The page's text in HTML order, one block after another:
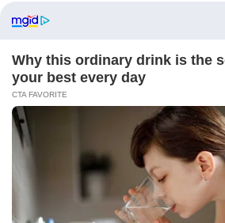
What is Cole Hauser’s
As of2026, Cole Hauser’s net
between$8 million and $10
through acting salaries,
long‑running television contracts.
What are Cole Hauser’s